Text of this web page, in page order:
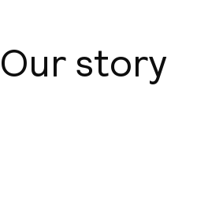
Our story